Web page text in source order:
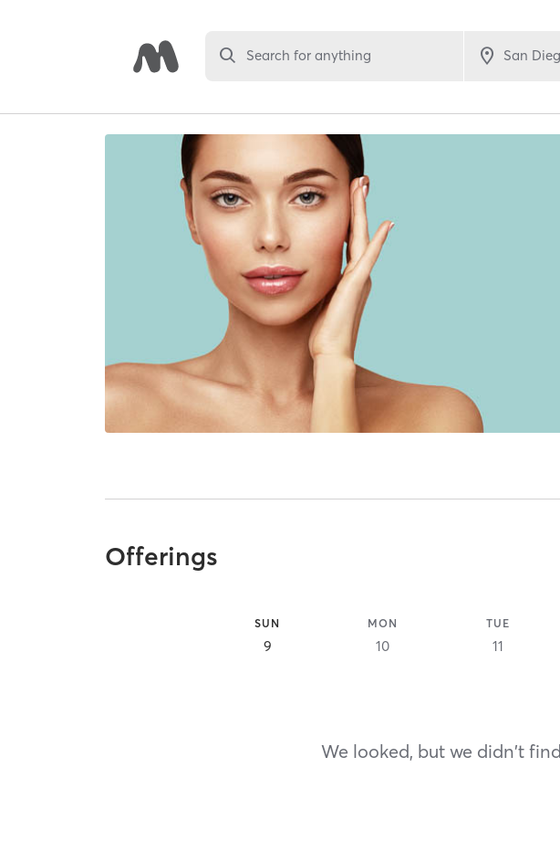
Search for anything
Offerings
SUN
9
MON
10
TUE
11
We looked, but we didn't